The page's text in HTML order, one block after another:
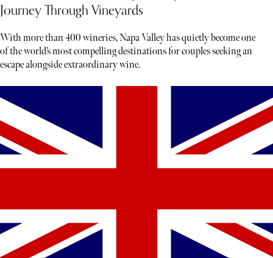
Journey Through Vineyards
With more than 400 wineries, Napa Valley has quietly become one
of the world’s most compelling destinations for couples seeking an
escape alongside extraordinary wine.